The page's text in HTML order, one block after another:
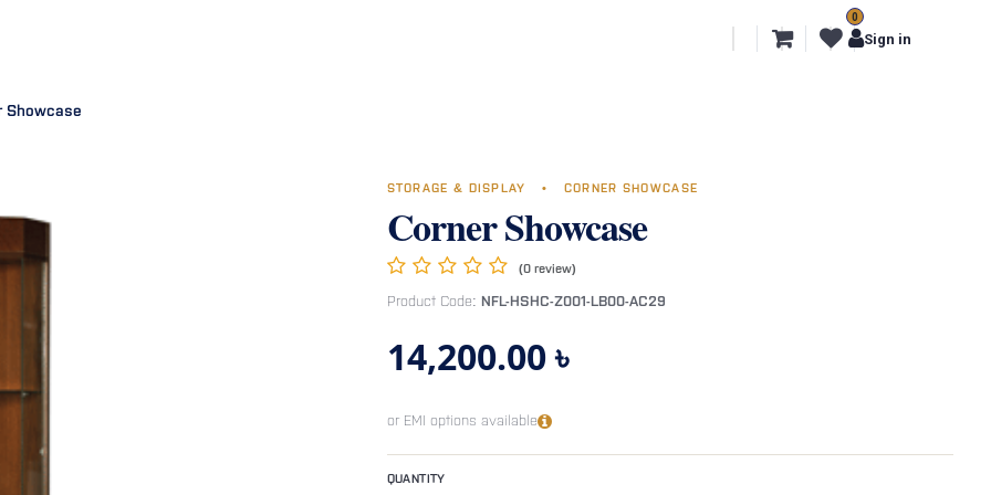
0
Sign in
Showcase
STORAGE & DISPLAY • CORNER SHOWCASE
Corner Showcase
(0 review)
Product Code: NFL-HSHC-Z001-LB00-AC29
14,200.00৳
or EMI options available
QUANTITY